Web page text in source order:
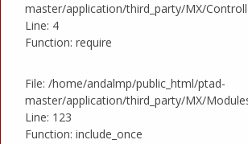
master/application/third_party/MX/
Line: 4
Function: require
File: /home/andalmp/public_html/ptad-
master/application/third_party/MX/
Line: 123
Function: include_once